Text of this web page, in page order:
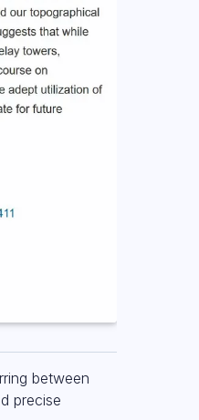
between
precise